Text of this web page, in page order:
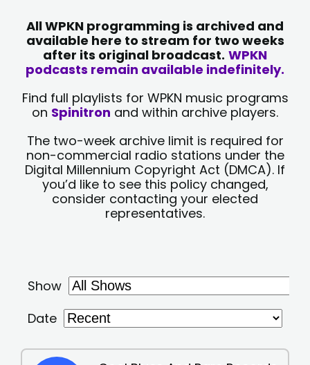
All WPKN programming is archived and
available here to stream for two weeks
after its original broadcast. WPKN
podcasts remain available indefinitely.
Find full playlists for WPKN music programs
on Spinitron and within archive players.
The two-week archive limit is required for
non-commercial radio stations under the
Digital Millennium Copyright Act (DMCA). If
you’d like to see this policy changed,
consider contacting your elected
representatives.